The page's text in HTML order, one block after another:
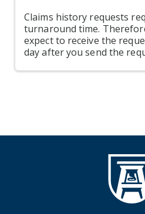
Claims history requests
turnaround time.
expect to receive the
day after you send the